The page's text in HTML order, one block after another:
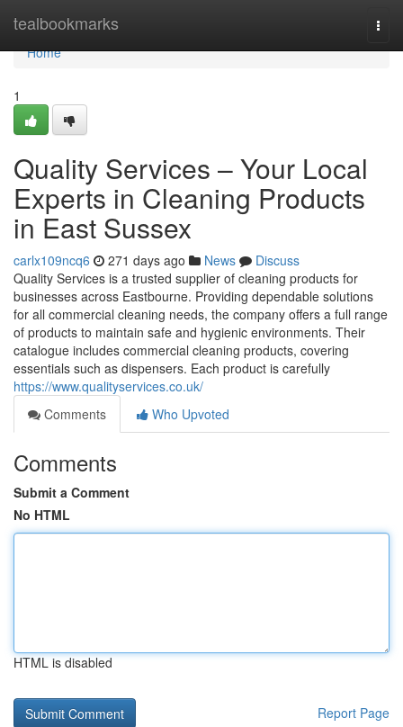
tealbookmarks
Home
Home
1
Quality Services – Your Local
Experts in Cleaning Products
in East Sussex
carlx109ncq6 271 days ago News
Discuss
Quality Services is a trusted supplier of cleaning products for
businesses across Eastbourne. Providing dependable solutions
for all commercial cleaning needs, the company offers a full range
of products to maintain safe and hygienic environments. Their
catalogue includes commercial cleaning products, covering
essentials such as dispensers. Each product is carefully
https://www.qualityservices.co.uk/
Comments
Who Upvoted
Comments
Submit a Comment
No HTML
HTML is disabled
Report Page